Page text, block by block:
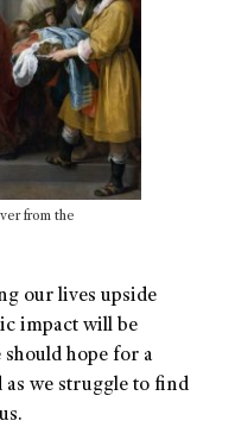
from the
our lives upside
impact will be
should hope for a
we struggle to find